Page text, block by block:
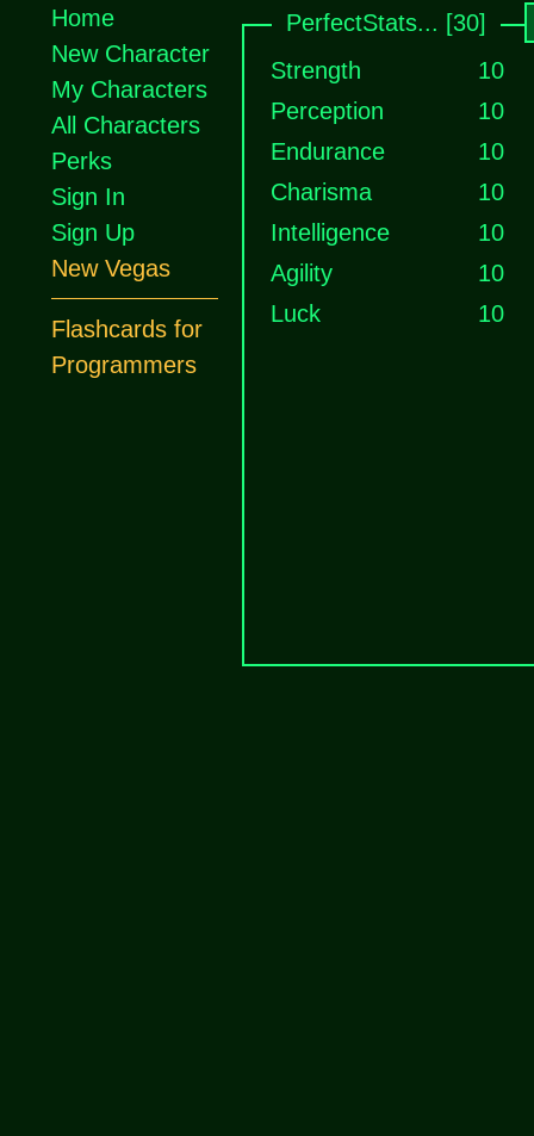
PerfectStats... [30]
Strength
10
Perception
10
Endurance
10
Charisma
10
Intelligence
10
Agility
10
Luck
10
Home
New Character
My Characters
All Characters
Perks
Sign In
Sign Up
New Vegas
Flashcards for
Programmers